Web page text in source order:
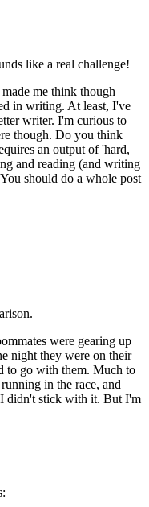
like a real challenge!
me think though
in writing. At least, I've
writer. I'm curious to
though. Do you think
an output of 'hard,
and reading (and writing
should do a whole post
were gearing up
night they were on their
to go with them. Much to
in the race, and
didn't stick with it. But I'm